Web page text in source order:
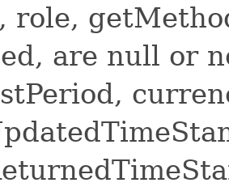
role,
are null or